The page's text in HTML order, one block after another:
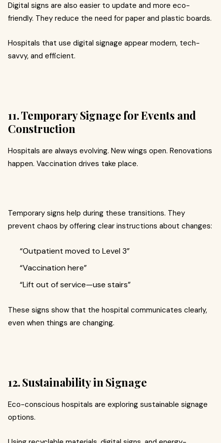
Digital signs are also easier to update and more eco-
friendly. They reduce the need for paper and plastic boards.
Hospitals that use digital signage appear modern, tech-
savvy, and efficient.
11. Temporary Signage for Events and
Construction
Hospitals are always evolving. New wings open. Renovations
happen. Vaccination drives take place.
Temporary signs help during these transitions. They
prevent chaos by offering clear instructions about changes:
“Outpatient moved to Level 3”
“Vaccination here”
“Lift out of service—use stairs”
These signs show that the hospital communicates clearly,
even when things are changing.
12. Sustainability in Signage
Eco-conscious hospitals are exploring sustainable signage
options.